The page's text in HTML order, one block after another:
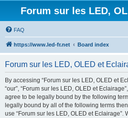
Forum sur les LED,
FAQ
https://www.led-fr.net Board index
Forum sur les LED, OLED et
By accessing “Forum sur les LED, OLED et
“our”, “Forum sur les LED, OLED et
agree to be legally bound by the following
legally bound by all of the following terms
use “Forum sur les LED, OLED et Eclairage”.